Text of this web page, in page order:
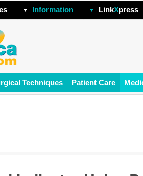
Information LinkXpress
Techniques Patient Care